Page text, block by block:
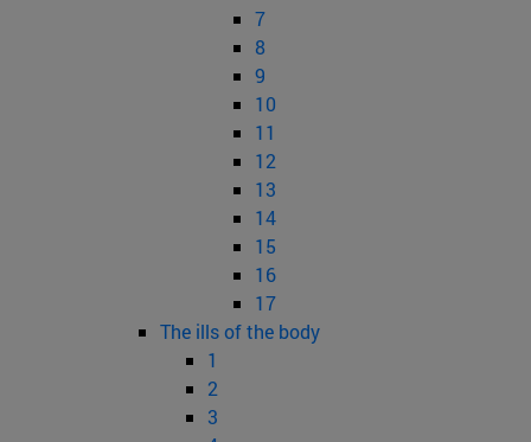
7
8
9
10
11
12
13
14
15
16
17
The ills of the body
1
2
3